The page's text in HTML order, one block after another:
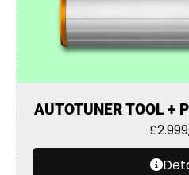
AUTOTUNER TOOL +
£